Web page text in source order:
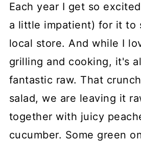
Each year I get so
a little impatient) for it to
local store. And while I
grilling and cooking, it's
fantastic raw. That
salad, we are leaving it
together with juicy
cucumber. Some green